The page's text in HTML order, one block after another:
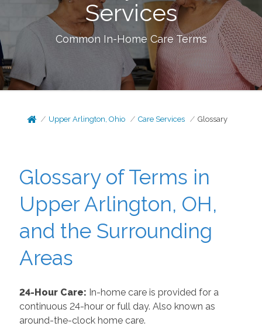
Services
Common In-Home Care Terms
Upper Arlington, Ohio Care Services Glossary
Glossary of Terms in
Upper Arlington, OH,
and the Surrounding
Areas
24-Hour Care: In-home care is provided for a
continuous 24-hour or full day. Also known as
around-the-clock home care.